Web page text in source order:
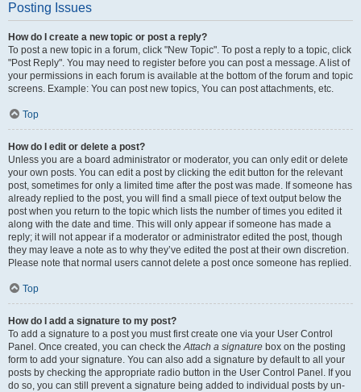
Posting Issues
How do I create a new topic or post a reply?
To post a new topic in a forum, click "New Topic". To post a reply to a topic, click
"Post Reply". You may need to register before you can post a message. A list of
your permissions in each forum is available at the bottom of the forum and topic
screens. Example: You can post new topics, You can post attachments, etc.
Top
How do I edit or delete a post?
Unless you are a board administrator or moderator, you can only edit or delete
your own posts. You can edit a post by clicking the edit button for the relevant
post, sometimes for only a limited time after the post was made. If someone has
already replied to the post, you will find a small piece of text output below the
post when you return to the topic which lists the number of times you edited it
along with the date and time. This will only appear if someone has made a
reply; it will not appear if a moderator or administrator edited the post, though
they may leave a note as to why they’ve edited the post at their own discretion.
Please note that normal users cannot delete a post once someone has replied.
Top
How do I add a signature to my post?
To add a signature to a post you must first create one via your User Control
Panel. Once created, you can check theAttach a signature box on the posting
form to add your signature. You can also add a signature by default to all your
posts by checking the appropriate radio button in the User Control Panel. If you
do so, you can still prevent a signature being added to individual posts by un-